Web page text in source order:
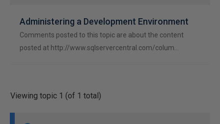
Administering a Development Environment
Comments posted to this topic are about the content
posted at http://www.sqlservercentral.com/colum…
Viewing topic 1 (of 1 total)